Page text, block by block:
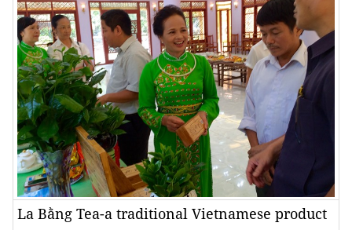
La Bằng Tea-a traditional Vietnamese product